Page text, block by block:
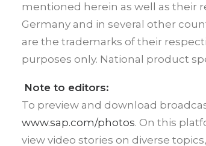
mentioned herein as well as their
Germany and in several other
are the trademarks of their
purposes only. National product
Note to editors:
To preview and download
www.sap.com/photos. On this
view video stories on diverse